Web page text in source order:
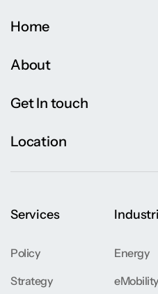
Home
About
Get In touch
Location
Services
Policy
Strategy
Energy
eMobility